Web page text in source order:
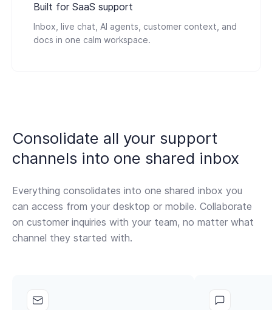
Built for SaaS support
Inbox, live chat, AI agents, customer context, and
docs in one calm workspace.
Consolidate all your support
channels into one shared inbox
Everything consolidates into one shared inbox you
can access from your desktop or mobile. Collaborate
on customer inquiries with your team, no matter what
channel they started with.